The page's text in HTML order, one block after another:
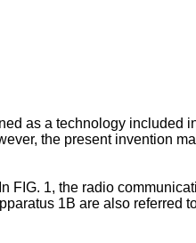
as a technology included
the present invention
FIG. 1, the radio
1B are also referred